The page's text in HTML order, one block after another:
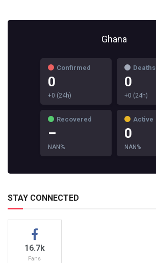
Ghana
Confirmed
0
+0 (24h)
Deaths
0
+0 (24h)
Recovered
–
NAN%
Active
0
NAN%
STAY CONNECTED
16.7k
Fans